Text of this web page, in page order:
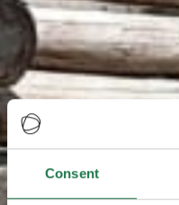
Consent